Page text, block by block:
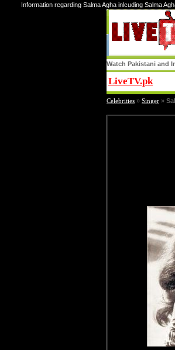
Information regarding Salma Agha inlcuding Salma
Watch Pakistani and
LiveTV.pk
Celebrities » Singer »